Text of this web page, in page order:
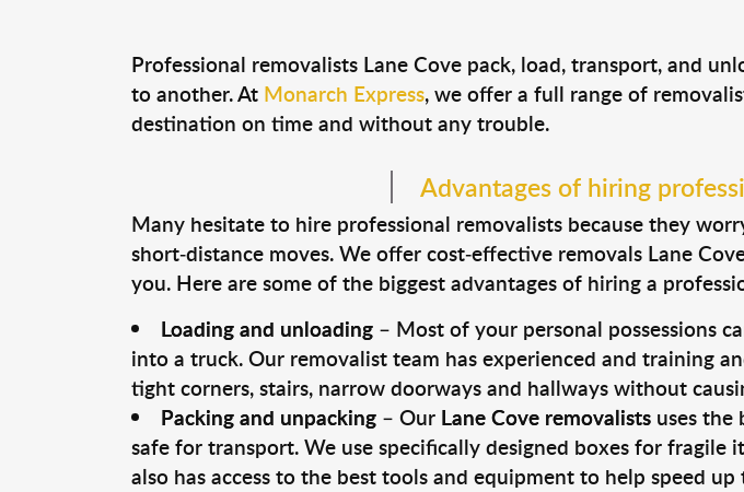
Professional removalists Lane Cove pack, load, transport, and
to another. At Monarch Express, we offer a full range of
destination on time and without any trouble.
Advantages of hiring
Many hesitate to hire professional removalists because they
short-distance moves. We offer cost-effective removals Lane
you. Here are some of the biggest advantages of hiring a
Loading and unloading– Most of your personal possessions
into a truck. Our removalist team has experienced and training
tight corners, stairs, narrow doorways and hallways without
Packing and unpacking– Our Lane Cove removalists uses the
safe for transport. We use specifically designed boxes for fragile
also has access to the best tools and equipment to help speed up